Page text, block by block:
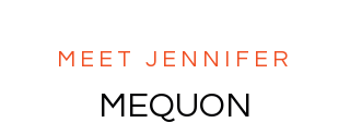
MEET JENNIFER
MEQUON